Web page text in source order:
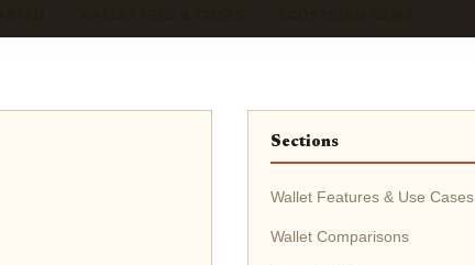
Sections
Wallet Features & Use Cases
Wallet Comparisons